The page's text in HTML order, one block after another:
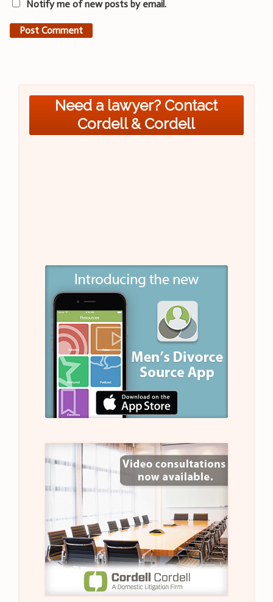
Notify me of new posts by email.
Need a lawyer? Contact
Cordell & Cordell